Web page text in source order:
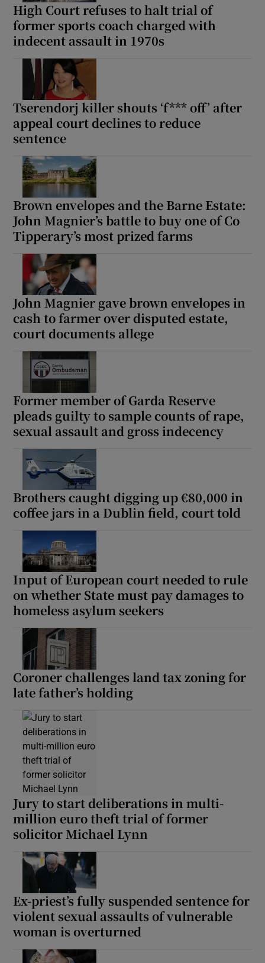
High Court refuses to halt trial of
former sports coach charged with
indecent assault in 1970s
Tserendorj killer shouts ‘f*** off’ after
appeal court declines to reduce
sentence
Brown envelopes and the Barne Estate:
John Magnier’s battle to buy one of Co
Tipperary’s most prized farms
John Magnier gave brown envelopes in
cash to farmer over disputed estate,
court documents allege
Former member of Garda Reserve
pleads guilty to sample counts of rape,
sexual assault and gross indecency
Brothers caught digging up €80,000 in
coffee jars in a Dublin field, court told
Input of European court needed to rule
on whether State must pay damages to
homeless asylum seekers
Coroner challenges land tax zoning for
late father’s holding
Jury to start deliberations in multi-
million euro theft trial of former
solicitor Michael Lynn
Ex-priest’s fully suspended sentence for
violent sexual assaults of vulnerable
woman is overturned